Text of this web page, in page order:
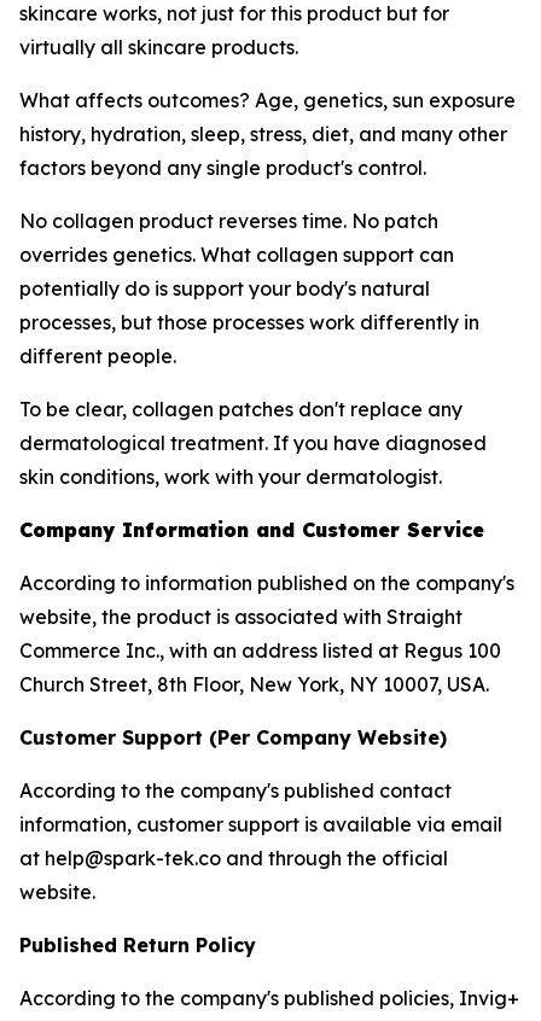
skincare works, not just for this product but for
virtually all skincare products.
What affects outcomes? Age, genetics, sun exposure
history, hydration, sleep, stress, diet, and many other
factors beyond any single product's control.
No collagen product reverses time. No patch
overrides genetics. What collagen support can
potentially do is support your body's natural
processes, but those processes work differently in
different people.
To be clear, collagen patches don't replace any
dermatological treatment. If you have diagnosed
skin conditions, work with your dermatologist.
Company Information and Customer Service
According to information published on the company's
website, the product is associated with Straight
Commerce Inc., with an address listed at Regus 100
Church Street, 8th Floor, New York, NY 10007, USA.
Customer Support (Per Company Website)
According to the company's published contact
information, customer support is available via email
at help@spark-tek.co and through the official
website.
Published Return Policy
According to the company's published policies, Invig+